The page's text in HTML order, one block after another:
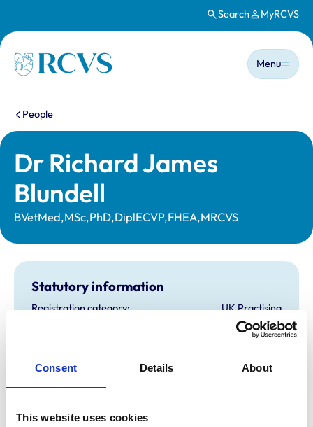
Consent Details About
This website uses cookies
Search MyRCVS
Homepage
Main
Menu
You are here:
People
Dr Richard James
Blundell
BVetMed,MSc,PhD,DiplECVP,FHEA,MRCVS
Statutory information
Registration category:
UK Practising
Merseyside
6173626
Additional information